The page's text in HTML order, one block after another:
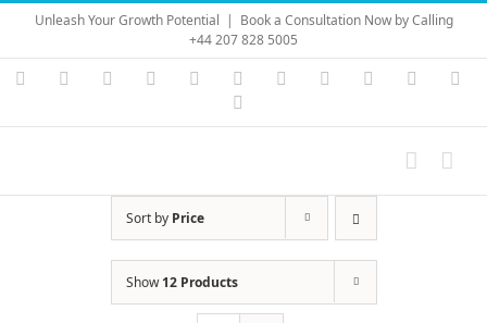
Skip
content
Unleash Your Growth Potential | Book a Consultation Now by Calling
+44 207 828 5005
Instagram
YouTubeFacebook LinkedIn Vimeo Skype PayPal
Sort by Price
Show12 Products